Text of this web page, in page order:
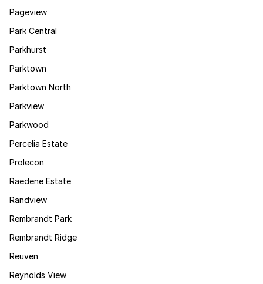
Pageview
Park Central
Parkhurst
Parktown
Parktown North
Parkview
Parkwood
Percelia Estate
Prolecon
Raedene Estate
Randview
Rembrandt Park
Rembrandt Ridge
Reuven
Reynolds View